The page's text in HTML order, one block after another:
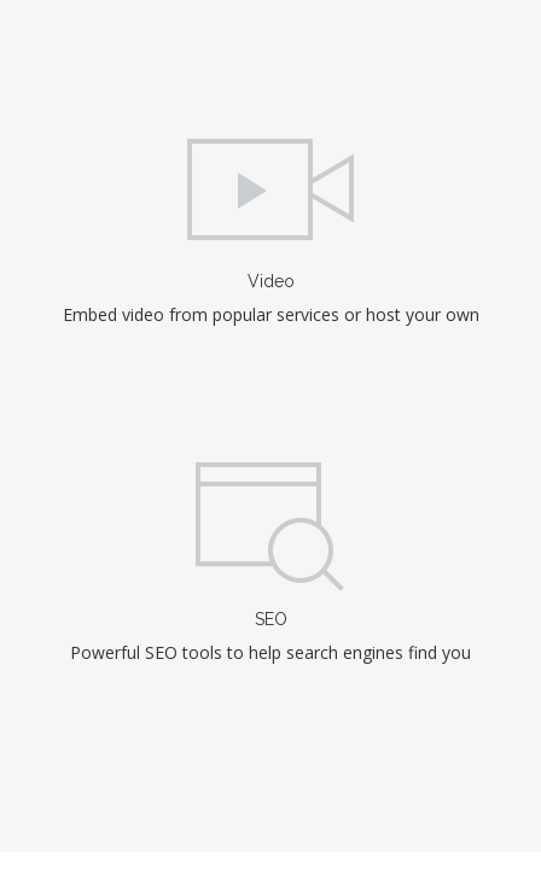
Video
Embed video from popular services or host your own
SEO
Powerful SEO tools to help search engines find you